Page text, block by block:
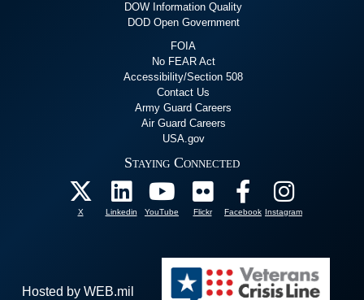
DOW Information Quality
DOD Open Government
FOIA
No FEAR Act
Accessibility/Section 508
Contact Us
Army Guard Careers
Air Guard Careers
USA.gov
Staying Connected
X Linkedin YouTube Flickr Facebook Instagram
Hosted by WEB.mil